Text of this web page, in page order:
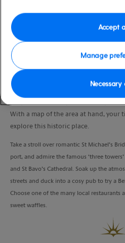
Belgium
VIEW
With a map of the area at hand, your
explore this historic place.
Take a stroll over romantic St Michael’s
port, and admire the famous ‘three
and St Bavo’s Cathedral. Soak up the
streets and duck into a cosy pub to try a
Choose one of the many local restaurants
sweet waffles.
Manage
Necessary
Accept